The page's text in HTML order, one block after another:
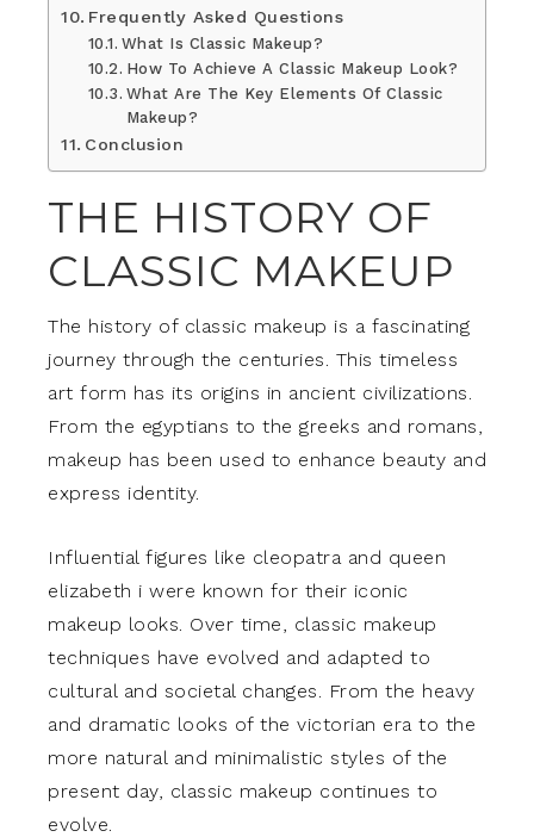
Frequently Asked Questions
What Is Classic Makeup?
How To Achieve A Classic Makeup Look?
What Are The Key Elements Of Classic
Makeup?
Conclusion
THE HISTORY OF
CLASSIC MAKEUP
The history of classic makeup is a fascinating
journey through the centuries. This timeless
art form has its origins in ancient civilizations.
From the egyptians to the greeks and romans,
makeup has been used to enhance beauty and
express identity.
Influential figures like cleopatra and queen
elizabeth i were known for their iconic
makeup looks. Over time, classic makeup
techniques have evolved and adapted to
cultural and societal changes. From the heavy
and dramatic looks of the victorian era to the
more natural and minimalistic styles of the
present day, classic makeup continues to
evolve.